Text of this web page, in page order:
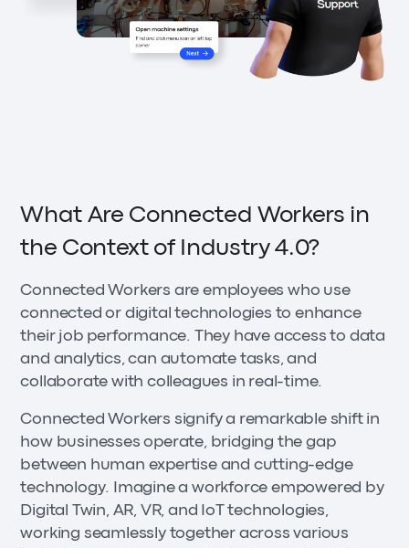
What Are Connected Workers in
the Context of Industry 4.0?
Connected Workers are employees who use
connected or digital technologies to enhance
their job performance. They have access to data
and analytics, can automate tasks, and
collaborate with colleagues in real-time.
Connected Workers signify a remarkable shift in
how businesses operate, bridging the gap
between human expertise and cutting-edge
technology. Imagine a workforce empowered by
Digital Twin, AR, VR, and IoT technologies,
working seamlessly together across various